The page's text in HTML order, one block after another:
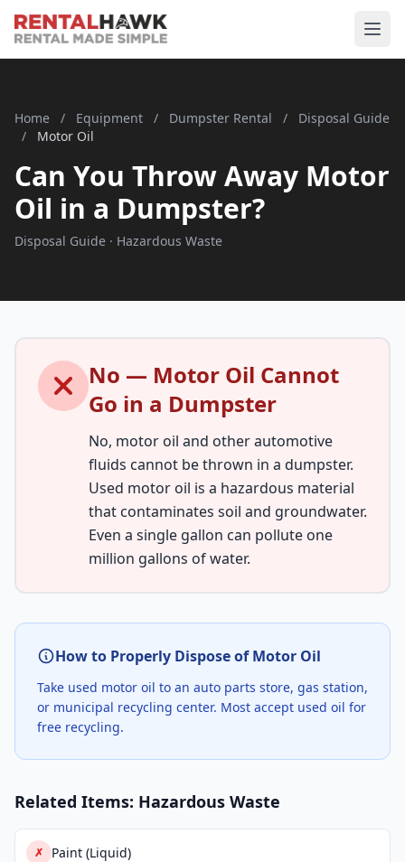
Home / Equipment / Dumpster Rental /
Disposal Guide
/
Motor Oil
Can You Throw Away Motor
Oil in a Dumpster?
Disposal Guide · Hazardous Waste
No — Motor Oil Cannot
Go in a Dumpster
No, motor oil and other automotive
fluids cannot be thrown in a dumpster.
Used motor oil is a hazardous material
that contaminates soil and groundwater.
Even a single gallon can pollute one
million gallons of water.
How to Properly Dispose of Motor Oil
Take used motor oil to an auto parts store, gas station,
or municipal recycling center. Most accept used oil for
free recycling.
Related Items: Hazardous Waste
✗ Paint (Liquid)